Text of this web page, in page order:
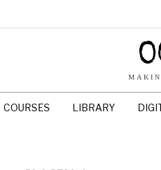
COURSES LIBRARY